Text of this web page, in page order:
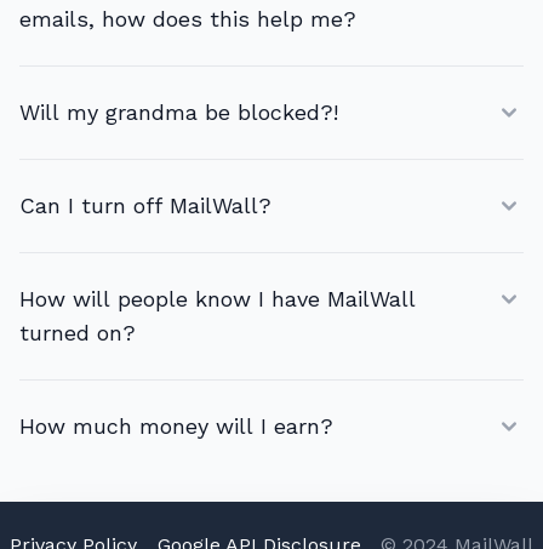
emails, how does this help me?
Will my grandma be blocked?!
Can I turn off MailWall?
How will people know I have MailWall
turned on?
How much money will I earn?